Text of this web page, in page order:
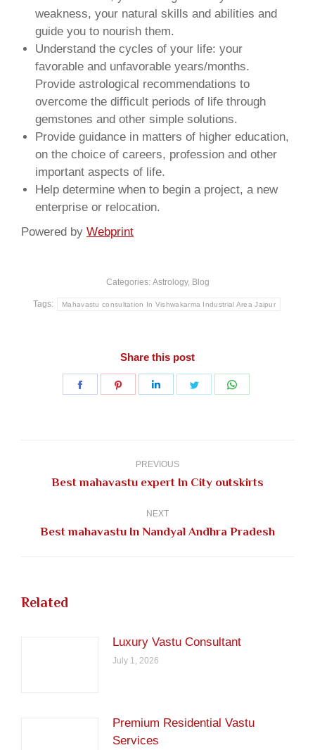
weakness, your natural skills and abilities and
guide you to nourish them.
Understand the cycles of your life: your
favorable and unfavorable years/months.
Provide astrological recommendations to
overcome the difficult periods of life through
gemstones and other simple solutions.
Provide guidance in matters of higher education,
on the choice of careers, profession and other
important aspects of life.
Help determine when to begin a project, a new
enterprise or relocation.
Powered by Webprint
Categories: Astrology, Blog
Tags: Mahavastu consultation In Vishwakarma Industrial Area Jaipur
Share this post
Share
Share
Share
Share
PREVIOUS
Previous
Best mahavastu expert In City outskirts
NEXT
Next
Best mahavastu In Nandyal Andhra Pradesh
Related
Luxury Vastu Consultant
July 1, 2026
Premium Residential Vastu
Services